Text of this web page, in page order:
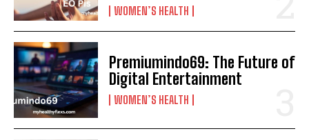
WOMEN’S HEALTH
Premiumindo69: The Future of
Digital Entertainment
WOMEN’S HEALTH